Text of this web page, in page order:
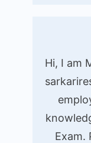
Hi, I am
Exam.